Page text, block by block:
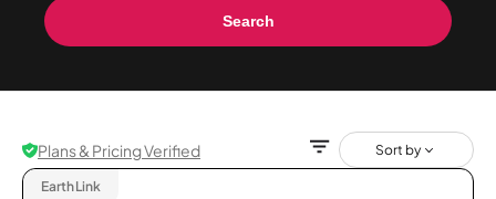
Search
Plans & Pricing Verified Sort by
EarthLink